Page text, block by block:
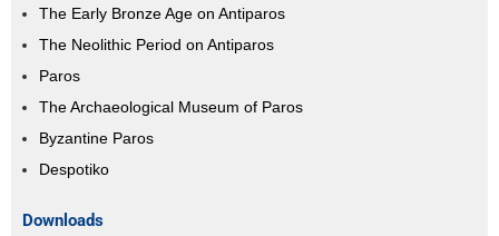
The Early Bronze Age on Antiparos
The Neolithic Period on Antiparos
Paros
The Archaeological Museum of Paros
Byzantine Paros
Despotiko
Downloads